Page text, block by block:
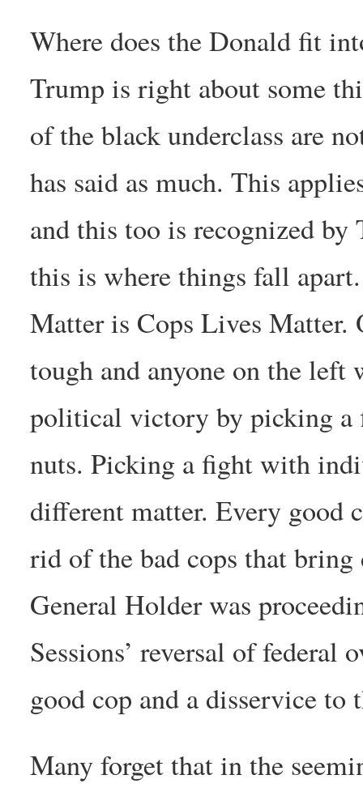
Where does the Donald fit
Trump is right about some
of the black underclass are
has said as much. This
and this too is recognized
this is where things fall
Matter is Cops Lives Matter.
tough and anyone on the
political victory by picking a
nuts. Picking a fight with
different matter. Every good
rid of the bad cops that
General Holder was
Sessions’ reversal of federal
good cop and a disservice to
Many forget that in the